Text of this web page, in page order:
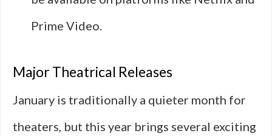
Prime Video.
Major Theatrical Releases
January is traditionally a quieter month for
theaters, but this year brings several exciting